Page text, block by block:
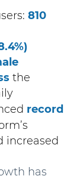
810
the
record
increased
has